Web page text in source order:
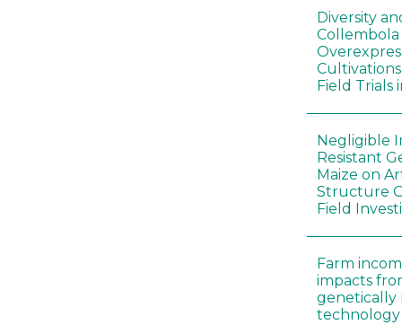
Diversity
Field Trials
Negligible
Resistant
Maize on
Structure
Field
Farm
impacts
genetically
technology